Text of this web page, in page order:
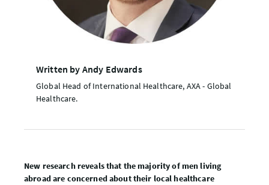
Written by Andy Edwards
Global Head of International Healthcare, AXA - Global
Healthcare.
New research reveals that the majority of men living
abroad are concerned about their local healthcare